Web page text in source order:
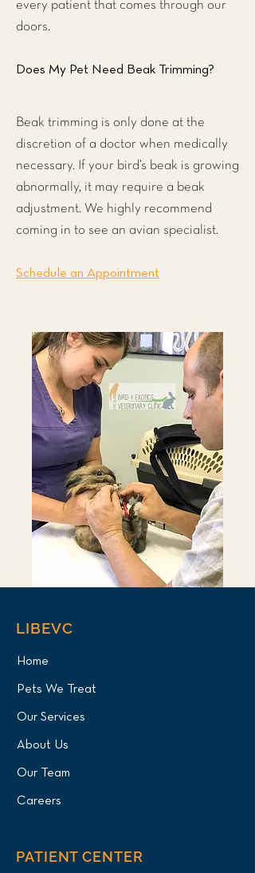
every patient that comes through our
doors.
Does My Pet Need Beak Trimming?
Beak trimming is only done at the
discretion of a doctor when medically
necessary. If your bird’s beak is growing
abnormally, it may require a beak
adjustment. We highly recommend
coming in to see an avian specialist.
Schedule an Appointment
LIBEVC
Home
Pets We Treat
Our Services
About Us
Our Team
Careers
PATIENT CENTER